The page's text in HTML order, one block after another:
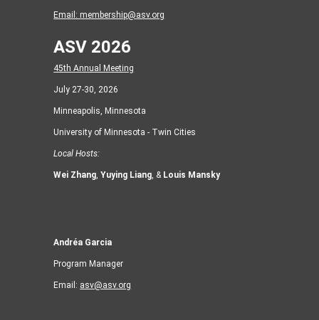
Email: membership@asv.org
ASV 2026
45th Annual Meeting
July 27-30, 2026
Minneapolis, Minnesota
University of Minnesota - Twin Cities
Local Hosts:
Wei Zhang ,Yuying Liang , & Louis Mansky
Andréa Garcia
Program Manager
Email: asv@asv.org